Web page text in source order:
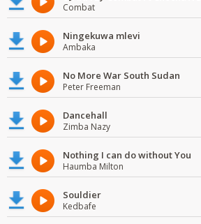
Combat
Ningekuwa mlevi
Ambaka
No More War South Sudan
Peter Freeman
Dancehall
Zimba Nazy
Nothing I can do without You
Haumba Milton
Souldier
Kedbafe